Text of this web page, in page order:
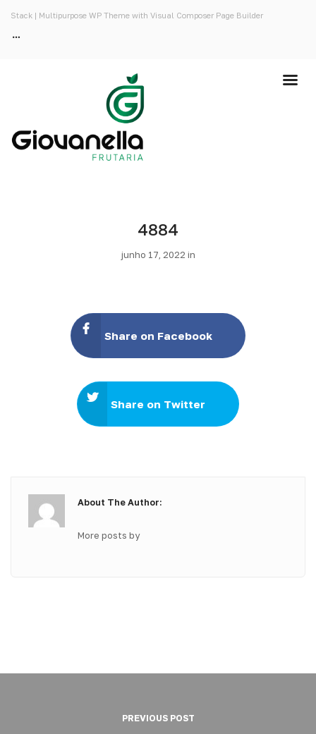
Stack | Multipurpose WP Theme with Visual Composer Page Builder
4884
junho 17, 2022 in
Share on Facebook
Share on Twitter
About The Author:
More posts by
PREVIOUS POST